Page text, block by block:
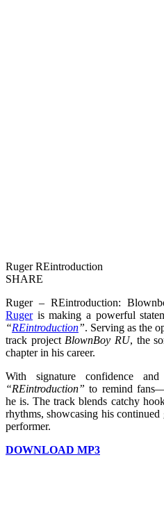
Ruger REintroduction
SHARE
Ruger – REintroduction:
Rugeris making a powerful
“REintroduction”. Serving as the
track project BlownBoy RU, the
chapter in his career.
With signature confidence
“REintroduction” to remind
he is. The track blends catchy
rhythms, showcasing his
performer.
DOWNLOAD MP3